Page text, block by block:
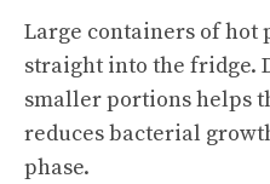
Large containers of hot
straight into the fridge.
smaller portions helps
reduces bacterial
phase.